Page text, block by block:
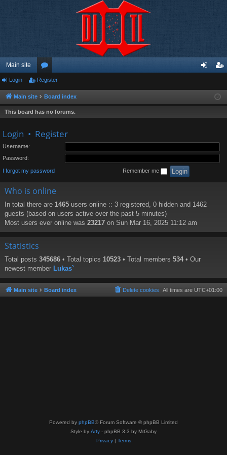
Main site
or
u
m
ist
Login Register
Main site Board index
This board has no forums.
Login • Register
Username:
Password:
I forgot my password Remember me
Who is online
In total there are 1465 users online :: 3 registered, 0 hidden and 1462
guests (based on users active over the past 5 minutes)
Most users ever online was 23217 on Sun Mar 16, 2025 11:12 am
Statistics
Total posts 345686 • Total topics 10523 • Total members 534 • Our
newest member Lukas`
Main site Board index All times are UTC+01:00
Delete cookies
Powered by phpBB® Forum Software © phpBB Limited
Style by Arty - phpBB 3.3 by MrGaby
Privacy| Terms